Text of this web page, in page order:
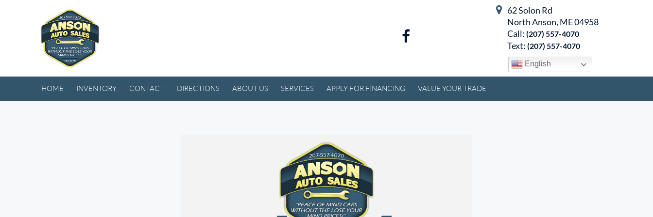
English
62 Solon Rd
North Anson, ME 04958
Call: (207) 557-4070
Text: (207) 557-4070
HOME INVENTORY CONTACT DIRECTIONS ABOUT US SERVICES APPLY FOR FINANCING VALUE YOUR TRADE